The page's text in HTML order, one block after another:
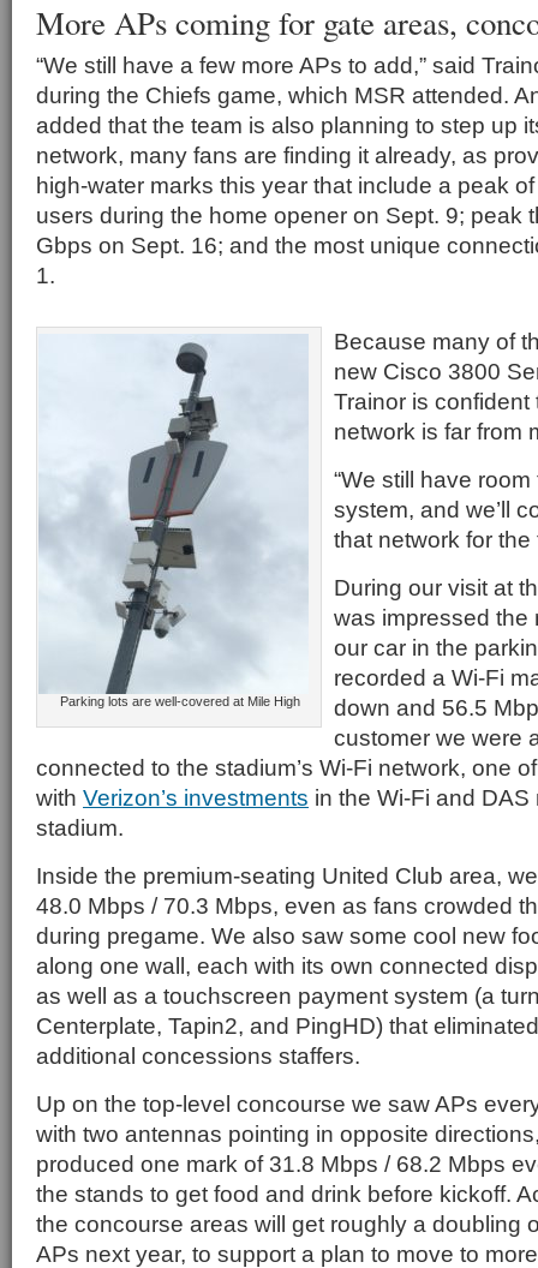
More APs coming for gate areas,
“We still have a few more APs to add,” said
during the Chiefs game, which MSR attended.
added that the team is also planning to step up
network, many fans are finding it already, as
high-water marks this year that include a peak
users during the home opener on Sept. 9; peak
Gbps on Sept. 16; and the most unique
1.
Parking lots are well-covered at Mile High
Because many of
new Cisco 3800
Trainor is
network is far from
“We still have
system, and we’ll
that network for the
During our visit at
was impressed the
our car in the
recorded a Wi-Fi
down and 56.5
customer we were
connected to the stadium’s Wi-Fi network, one
with Verizon’s investments in the Wi-Fi and
stadium.
Inside the premium-seating United Club area,
48.0 Mbps / 70.3 Mbps, even as fans crowded
during pregame. We also saw some cool new
along one wall, each with its own connected
as well as a touchscreen payment system (a
Centerplate, Tapin2, and PingHD) that
additional concessions staffers.
Up on the top-level concourse we saw APs
with two antennas pointing in opposite
produced one mark of 31.8 Mbps / 68.2 Mbps
the stands to get food and drink before kickoff.
the concourse areas will get roughly a doubling
APs next year, to support a plan to move to